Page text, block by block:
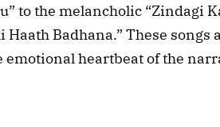
to the melancholic “Zindagi
Haath Badhana.” These
emotional heartbeat of the